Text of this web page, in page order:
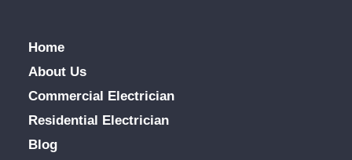
Home
About Us
Commercial Electrician
Residential Electrician
Blog